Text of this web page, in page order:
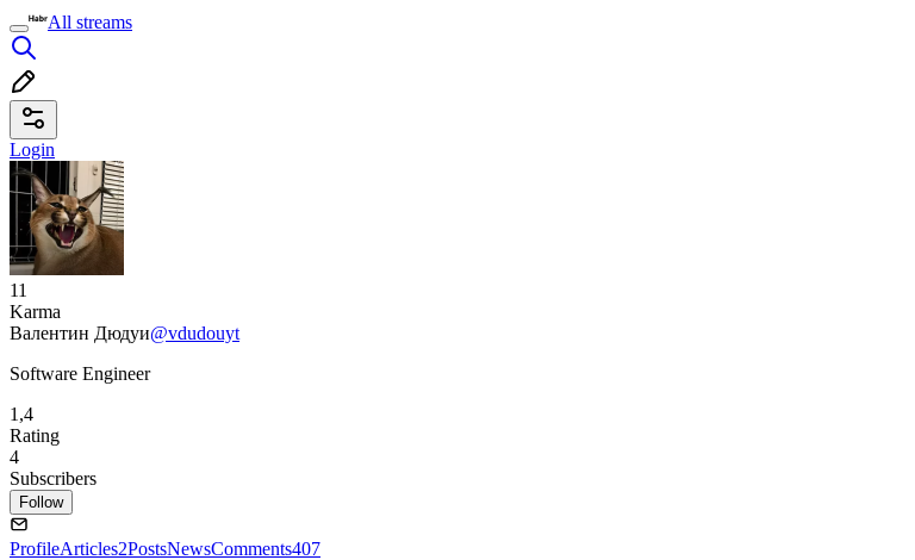
All streams
Login
11
Karma
Валентин Дюдуи@vdudouyt
Software Engineer
1,4
Rating
4
Subscribers
Follow
ProfileArticles2PostsNewsComments407